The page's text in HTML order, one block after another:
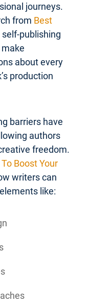
journeys.
from Best
self-publishing
about every
production
barriers have
authors
freedom.
Boost Your
writers can
like: